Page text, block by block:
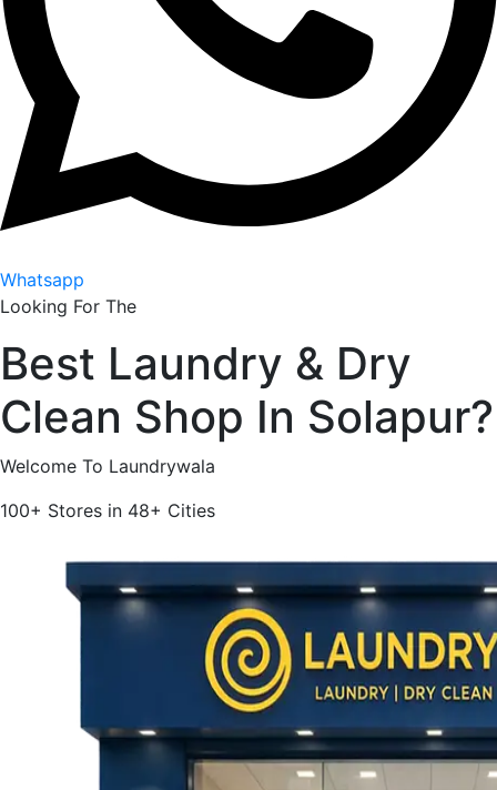
Whatsapp
Looking For The
Best Laundry & Dry
Clean Shop In Solapur?
Welcome To Laundrywala
100+ Stores in 48+ Cities